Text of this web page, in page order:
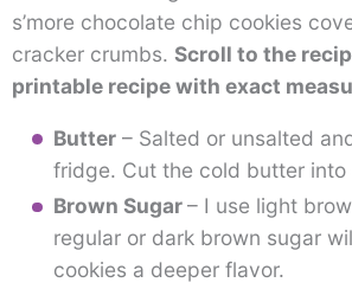
s’more chocolate chip cookies
cracker crumbs. Scroll to the
printable recipe with exact
Butter– Salted or unsalted
fridge. Cut the cold butter into
Brown Sugar– I use light
regular or dark brown sugar
cookies a deeper flavor.